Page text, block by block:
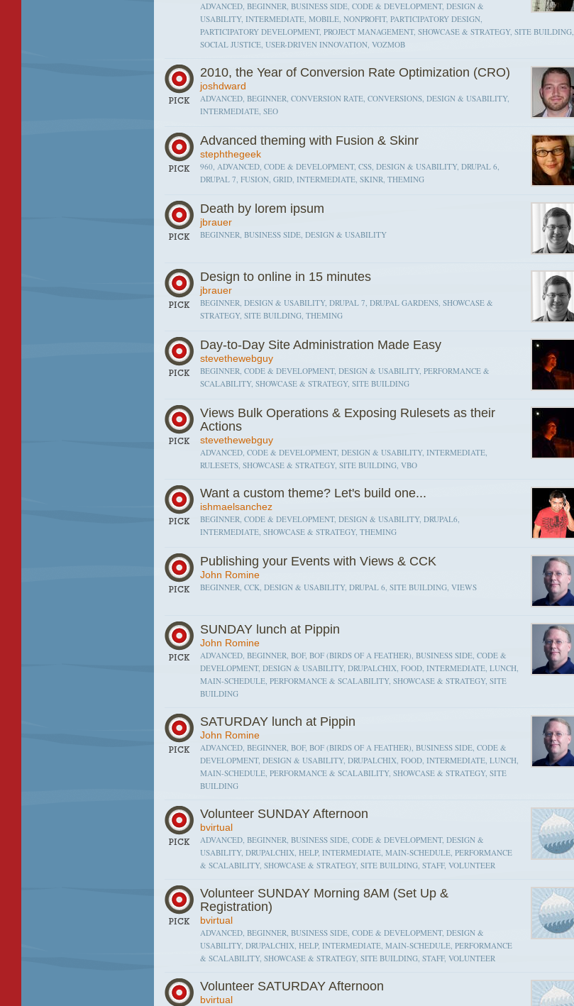
ADVANCED, BEGINNER, BUSINESS SIDE, CODE & DEVELOPMENT, DESIGN &
USABILITY, INTERMEDIATE, MOBILE, NONPROFIT, PARTICIPATORY DESIGN,
PARTICIPATORY DEVELOPMENT, PROJECT MANAGEMENT, SHOWCASE & STRATEGY, SITE BUILDING,
SOCIAL JUSTICE, USER-DRIVEN INNOVATION, VOZMOB
2010, the Year of Conversion Rate Optimization (CRO)
joshdward
ADVANCED, BEGINNER, CONVERSION RATE, CONVERSIONS, DESIGN & USABILITY,
INTERMEDIATE, SEO
Advanced theming with Fusion & Skinr
stephthegeek
960, ADVANCED, CODE & DEVELOPMENT, CSS, DESIGN & USABILITY, DRUPAL 6,
DRUPAL 7, FUSION, GRID, INTERMEDIATE, SKINR, THEMING
Death by lorem ipsum
jbrauer
BEGINNER, BUSINESS SIDE, DESIGN & USABILITY
Design to online in 15 minutes
jbrauer
BEGINNER, DESIGN & USABILITY, DRUPAL 7, DRUPAL GARDENS, SHOWCASE &
STRATEGY, SITE BUILDING, THEMING
Day-to-Day Site Administration Made Easy
stevethewebguy
BEGINNER, CODE & DEVELOPMENT, DESIGN & USABILITY, PERFORMANCE &
SCALABILITY, SHOWCASE & STRATEGY, SITE BUILDING
Views Bulk Operations & Exposing Rulesets as their
Actions
stevethewebguy
ADVANCED, CODE & DEVELOPMENT, DESIGN & USABILITY, INTERMEDIATE,
RULESETS, SHOWCASE & STRATEGY, SITE BUILDING, VBO
Want a custom theme? Let's build one...
ishmaelsanchez
BEGINNER, CODE & DEVELOPMENT, DESIGN & USABILITY, DRUPAL6,
INTERMEDIATE, SHOWCASE & STRATEGY, THEMING
Publishing your Events with Views & CCK
John Romine
BEGINNER, CCK, DESIGN & USABILITY, DRUPAL 6, SITE BUILDING, VIEWS
SUNDAY lunch at Pippin
John Romine
ADVANCED, BEGINNER, BOF, BOF (BIRDS OF A FEATHER), BUSINESS SIDE, CODE &
DEVELOPMENT, DESIGN & USABILITY, DRUPALCHIX, FOOD, INTERMEDIATE, LUNCH,
MAIN-SCHEDULE, PERFORMANCE & SCALABILITY, SHOWCASE & STRATEGY, SITE
BUILDING
SATURDAY lunch at Pippin
John Romine
ADVANCED, BEGINNER, BOF, BOF (BIRDS OF A FEATHER), BUSINESS SIDE, CODE &
DEVELOPMENT, DESIGN & USABILITY, DRUPALCHIX, FOOD, INTERMEDIATE, LUNCH,
MAIN-SCHEDULE, PERFORMANCE & SCALABILITY, SHOWCASE & STRATEGY, SITE
BUILDING
Volunteer SUNDAY Afternoon
bvirtual
ADVANCED, BEGINNER, BUSINESS SIDE, CODE & DEVELOPMENT, DESIGN &
USABILITY, DRUPALCHIX, HELP, INTERMEDIATE, MAIN-SCHEDULE, PERFORMANCE
& SCALABILITY, SHOWCASE & STRATEGY, SITE BUILDING, STAFF, VOLUNTEER
Volunteer SUNDAY Morning 8AM (Set Up &
Registration)
bvirtual
ADVANCED, BEGINNER, BUSINESS SIDE, CODE & DEVELOPMENT, DESIGN &
USABILITY, DRUPALCHIX, HELP, INTERMEDIATE, MAIN-SCHEDULE, PERFORMANCE
& SCALABILITY, SHOWCASE & STRATEGY, SITE BUILDING, STAFF, VOLUNTEER
Volunteer SATURDAY Afternoon
bvirtual